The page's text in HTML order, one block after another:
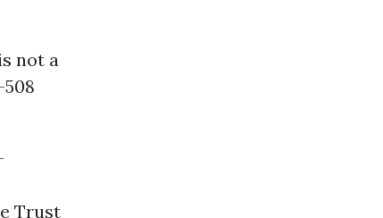
not a
Trust